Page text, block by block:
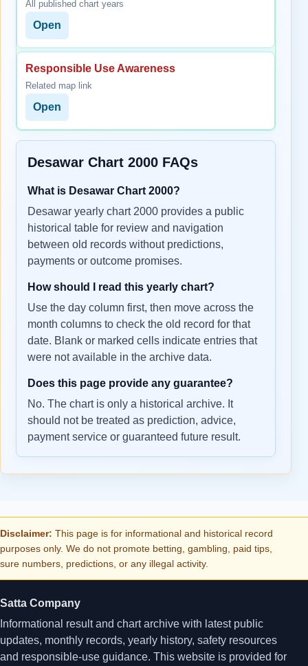
All published chart years
Open
Responsible Use Awareness
Related map link
Open
Desawar Chart 2000 FAQs
What is Desawar Chart 2000?
Desawar yearly chart 2000 provides a public
historical table for review and navigation
between old records without predictions,
payments or outcome promises.
How should I read this yearly chart?
Use the day column first, then move across the
month columns to check the old record for that
date. Blank or marked cells indicate entries that
were not available in the archive data.
Does this page provide any guarantee?
No. The chart is only a historical archive. It
should not be treated as prediction, advice,
payment service or guaranteed future result.
Disclaimer: This page is for informational and historical record
purposes only. We do not promote betting, gambling, paid tips,
sure numbers, predictions, or any illegal activity.
Satta Company
Informational result and chart archive with latest public
updates, monthly records, yearly history, safety resources
and responsible-use guidance. This website is provided for